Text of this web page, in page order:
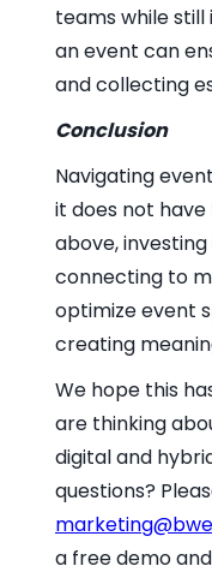
teams while still
an event can
and collecting
Conclusion
Navigating
it does not
above,
connecting to
optimize event
creating
We hope this
are thinking
digital and
questions?
a free demo